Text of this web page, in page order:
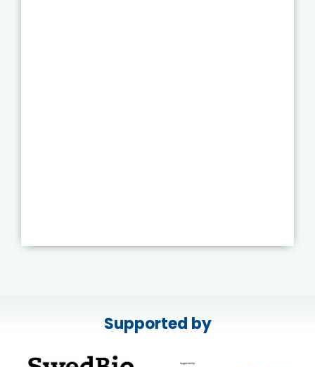
Supported by